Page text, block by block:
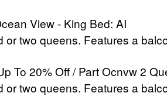
View - King Bed: AI
or two queens. Features a
To 20% Off / Part Ocnvw 2
or two queens. Features a